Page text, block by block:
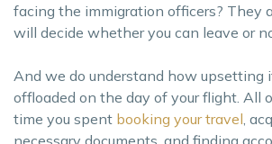
facing the immigration officers? They
will decide whether you can leave or
And we do understand how upsetting
offloaded on the day of your flight. All
time you spent booking your travel ,
necessary documents, and finding